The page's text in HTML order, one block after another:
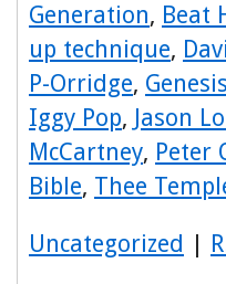
Generation, Beat
up technique,
P-Orridge,
Iggy Pop, Jason
McCartney, Peter
Bible, Thee
Uncategorized |